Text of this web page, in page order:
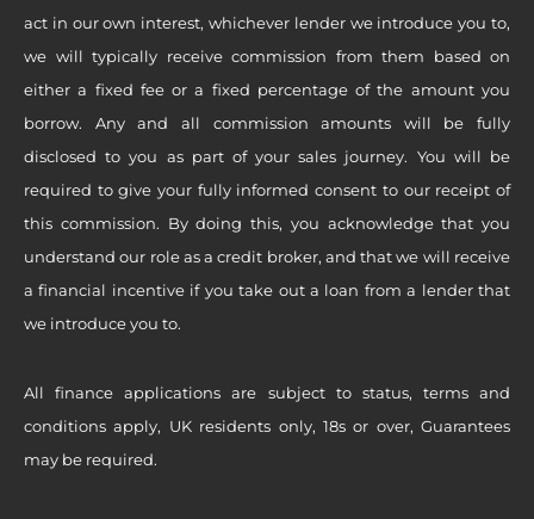
act in our own interest, whichever lender we introduce you to,
we will typically receive commission from them based on
either a fixed fee or a fixed percentage of the amount you
borrow. Any and all commission amounts will be fully
disclosed to you as part of your sales journey. You will be
required to give your fully informed consent to our receipt of
this commission. By doing this, you acknowledge that you
understand our role as a credit broker, and that we will receive
a financial incentive if you take out a loan from a lender that
we introduce you to.
All finance applications are subject to status, terms and
conditions apply, UK residents only, 18s or over, Guarantees
may be required.